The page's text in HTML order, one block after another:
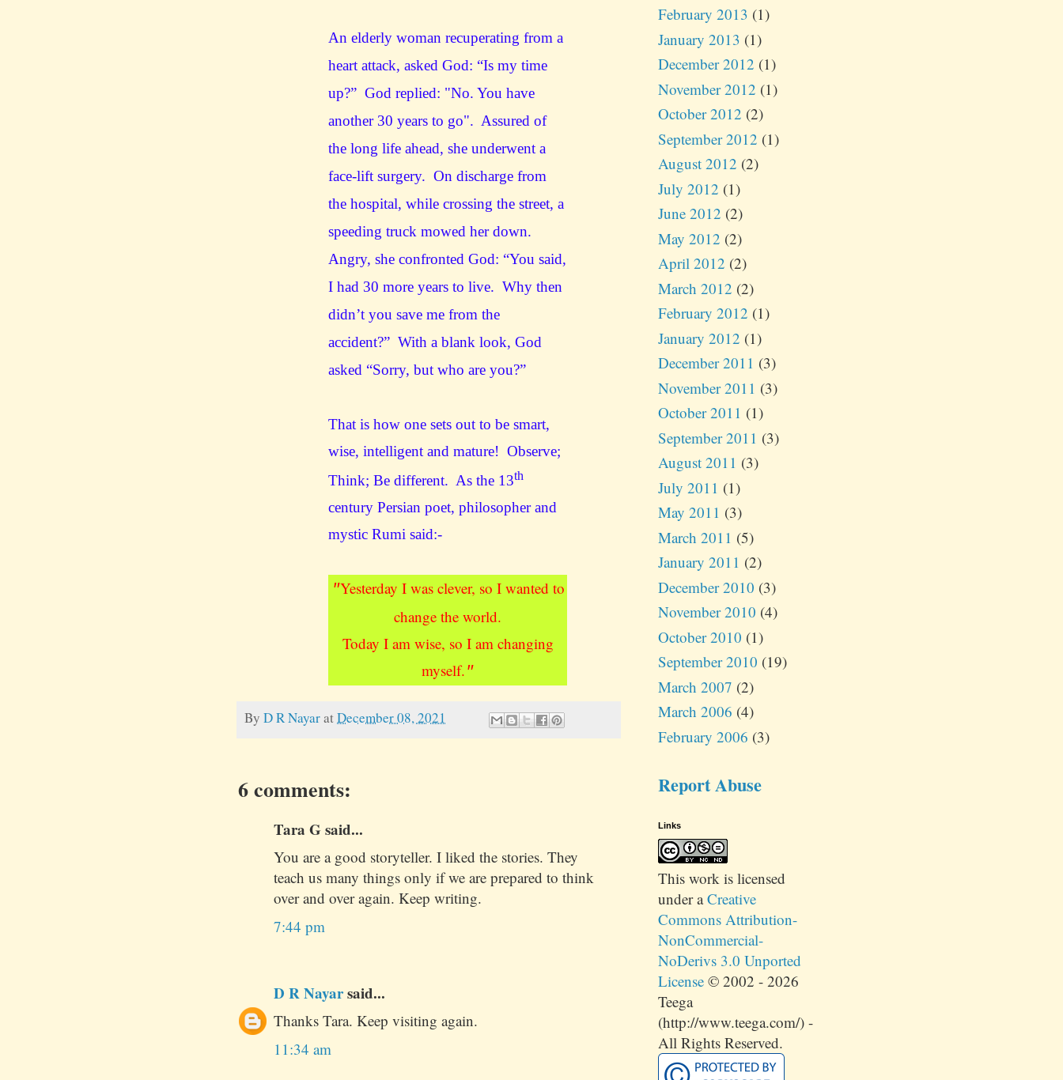
An elderly woman recuperating from a
heart attack, asked God: “Is my time
up?” God replied: "No. You have
another 30 years to go". Assured of
the long life ahead, she underwent a
face-lift surgery. On discharge from
the hospital, while crossing the street, a
speeding truck mowed her down.
Angry, she confronted God: “You said,
I had 30 more years to live. Why then
didn’t you save me from the
accident?” With a blank look, God
asked “Sorry, but who are you?”
That is how one sets out to be smart,
wise, intelligent and mature! Observe;
Think; Be different. As the 13th
century Persian poet, philosopher and
mystic Rumi said:-
"Yesterday I was clever, so I wanted to
change the world.
Today I am wise, so I am changing
myself."
By D R NayaratDecember 08, 2021
6 comments:
Tara G said...
You are a good storyteller. I liked the stories. They
teach us many things only if we are prepared to think
over and over again. Keep writing.
7:44 pm
D R Nayarsaid...
Thanks Tara. Keep visiting again.
11:34 am
February 2013 (1)
January 2013 (1)
December 2012 (1)
November 2012 (1)
October 2012 (2)
September 2012 (1)
August 2012 (2)
July 2012 (1)
June 2012 (2)
May 2012 (2)
April 2012 (2)
March 2012 (2)
February 2012 (1)
January 2012 (1)
December 2011 (3)
November 2011 (3)
October 2011 (1)
September 2011 (3)
August 2011 (3)
July 2011 (1)
May 2011 (3)
March 2011 (5)
January 2011 (2)
December 2010 (3)
November 2010 (4)
October 2010 (1)
September 2010 (19)
March 2007 (2)
March 2006 (4)
February 2006 (3)
Report Abuse
Links
This work is licensed
under aCreative
Commons Attribution-
NonCommercial-
NoDerivs 3.0 Unported
License © 2002 - 2026
Teega
(http://www.teega.com/) -
All Rights Reserved.